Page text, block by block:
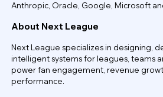
Anthropic, Oracle, Google, Microsoft
About Next League
Next League specializes in designing,
intelligent systems for leagues, teams
power fan engagement, revenue
performance.